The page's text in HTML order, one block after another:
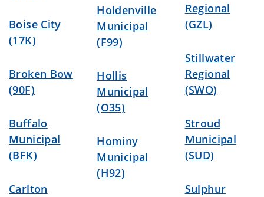
Boise City
(17K)
Broken Bow
(90F)
Buffalo
Municipal
(BFK)
Carlton
Holdenville
Municipal
(F99)
Hollis
Municipal
(O35)
Hominy
Municipal
(H92)
Regional
(GZL)
Stillwater
Regional
(SWO)
Stroud
Municipal
(SUD)
Sulphur